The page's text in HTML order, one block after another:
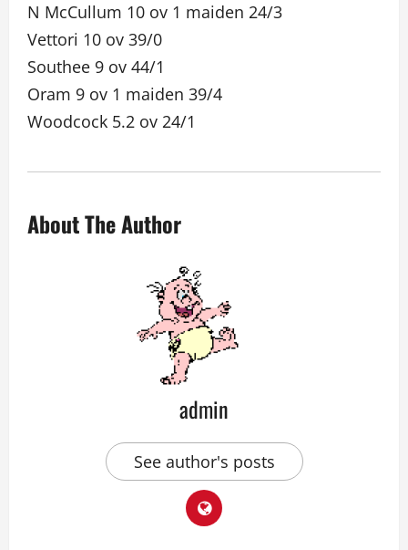
N McCullum 10 ov 1 maiden 24/3
Vettori 10 ov 39/0
Southee 9 ov 44/1
Oram 9 ov 1 maiden 39/4
Woodcock 5.2 ov 24/1
About The Author
admin
See author's posts